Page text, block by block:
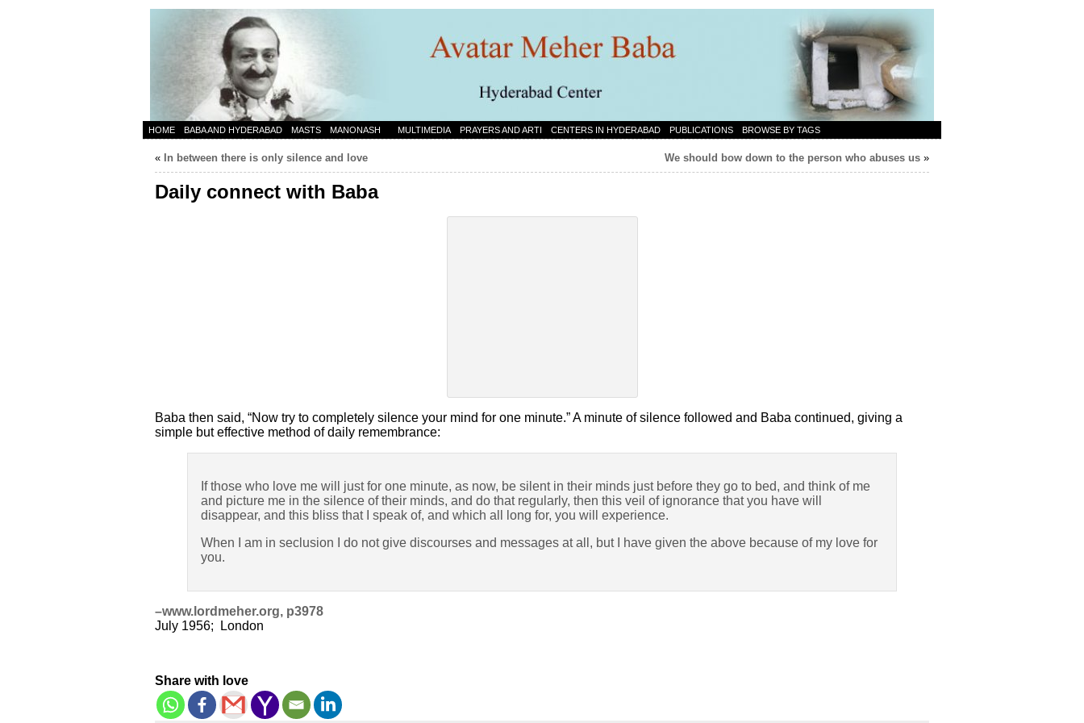
HOME BABA AND HYDERABAD MASTS MANONASH MULTIMEDIA PRAYERS AND ARTI CENTERS IN HYDERABAD PUBLICATIONS BROWSE BY TAGS
« In between there is only silence and love We should bow down to the person who abuses us »
Daily connect with Baba
Baba then said, “Now try to completely silence your mind for one minute.” A minute of silence followed and Baba continued, giving a
simple but effective method of daily remembrance:
If those who love me will just for one minute, as now, be silent in their minds just before they go to bed, and think of me
and picture me in the silence of their minds, and do that regularly, then this veil of ignorance that you have will
disappear, and this bliss that I speak of, and which all long for, you will experience.
When I am in seclusion I do not give discourses and messages at all, but I have given the above because of my love for
you.
–www.lordmeher.org, p3978
July 1956; London
Share with love